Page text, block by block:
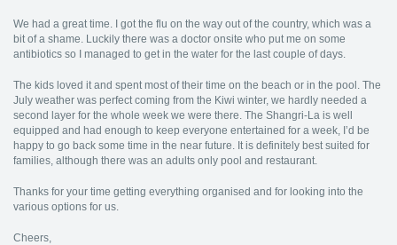
We had a great time. I got the flu on the way out of the country, which was a
bit of a shame. Luckily there was a doctor onsite who put me on some
antibiotics so I managed to get in the water for the last couple of days.
The kids loved it and spent most of their time on the beach or in the pool. The
July weather was perfect coming from the Kiwi winter, we hardly needed a
second layer for the whole week we were there. The Shangri-La is well
equipped and had enough to keep everyone entertained for a week, I’d be
happy to go back some time in the near future. It is definitely best suited for
families, although there was an adults only pool and restaurant.
Thanks for your time getting everything organised and for looking into the
various options for us.
Cheers,